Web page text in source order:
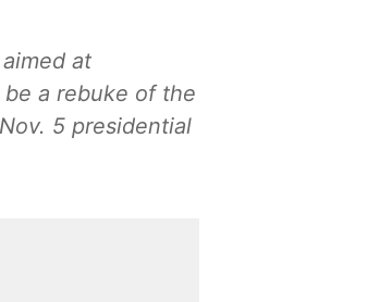
at
a rebuke of the
5 presidential